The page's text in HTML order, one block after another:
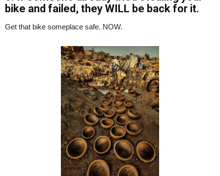
bike and failed, they WILL be back for it.
Get that bike someplace safe. NOW.